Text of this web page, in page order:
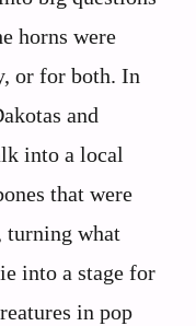
horns were
or for both. In
and
into a local
that were
turning what
into a stage for
in pop